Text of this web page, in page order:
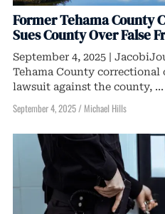
Former Tehama County
Sues County Over False
September 4, 2025 |
Tehama County
lawsuit against the county, ...
September 4, 2025/ Michael Hills